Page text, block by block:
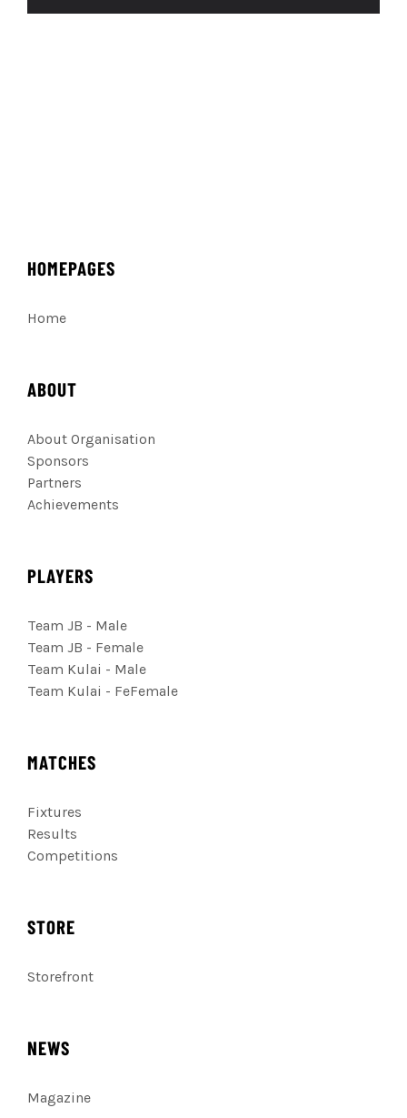
HOMEPAGES
Home
ABOUT
About Organisation
Sponsors
Partners
Achievements
PLAYERS
Team JB - Male
Team JB - Female
Team Kulai - Male
Team Kulai - FeFemale
MATCHES
Fixtures
Results
Competitions
STORE
Storefront
NEWS
Magazine